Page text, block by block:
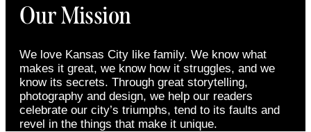
Our Mission
We love Kansas City like family. We know what
makes it great, we know how it struggles, and we
know its secrets. Through great storytelling,
photography and design, we help our readers
celebrate our city’s triumphs, tend to its faults and
revel in the things that make it unique.